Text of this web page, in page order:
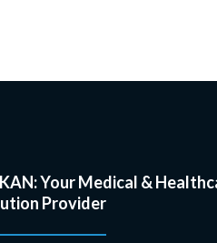
Your Medical &
Provider